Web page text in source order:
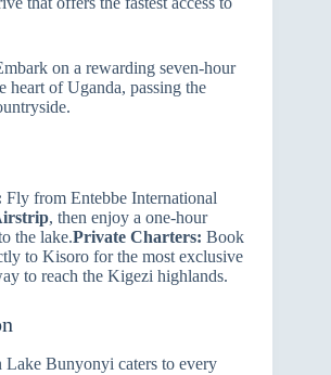
on a rewarding seven-hour
heart of Uganda, passing the
Fly from Entebbe International
, then enjoy a one-hour
the lake.Private Charters: Book
to Kisoro for the most exclusive
to reach the Kigezi highlands.
Lake Bunyonyi caters to every